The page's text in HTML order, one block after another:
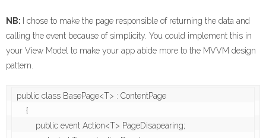
NB:
I chose to make the page responsible of returning the data and
calling the event because of simplicity. You could implement this in
your View Model to make your app abide more to the MVVM design
pattern.
public class BasePage<T> : ContentPage